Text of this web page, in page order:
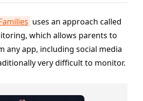
uses an approach called
which allows parents to
any app, including social media
very difficult to monitor.